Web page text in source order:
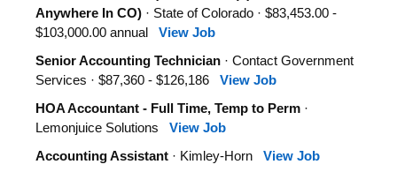
Anywhere In CO) · State of Colorado · $83,453.00 -
$103,000.00 annual View Job
Senior Accounting Technician · Contact Government
Services · $87,360 - $126,186 View Job
HOA Accountant - Full Time, Temp to Perm ·
Lemonjuice Solutions View Job
Accounting Assistant · Kimley-Horn View Job